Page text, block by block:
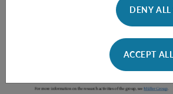
DENY
ACCEPT